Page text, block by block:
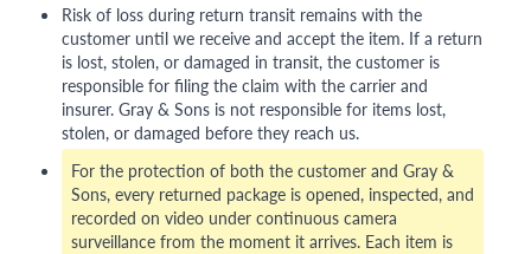
Risk of loss during return transit remains with the
customer until we receive and accept the item. If a return
is lost, stolen, or damaged in transit, the customer is
responsible for filing the claim with the carrier and
insurer. Gray & Sons is not responsible for items lost,
stolen, or damaged before they reach us.
For the protection of both the customer and Gray &
Sons, every returned package is opened, inspected, and
recorded on video under continuous camera
surveillance from the moment it arrives. Each item is